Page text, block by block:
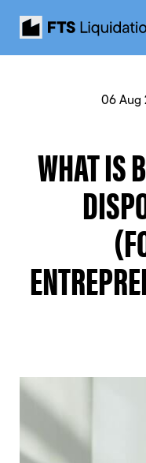
06 Aug
WHAT IS